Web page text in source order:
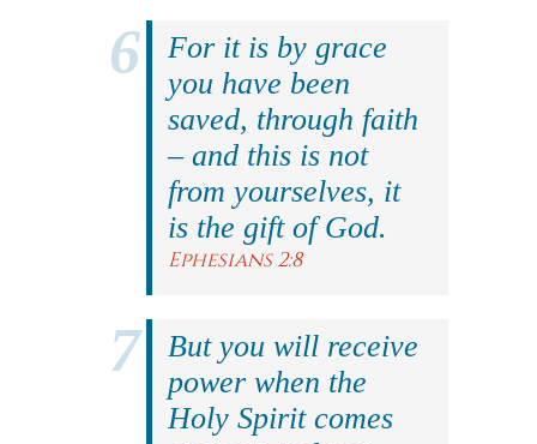
For it is by grace
you have been
saved, through faith
– and this is not
from yourselves, it
is the gift of God.
Ephesians 2:8
But you will receive
power when the
Holy Spirit comes